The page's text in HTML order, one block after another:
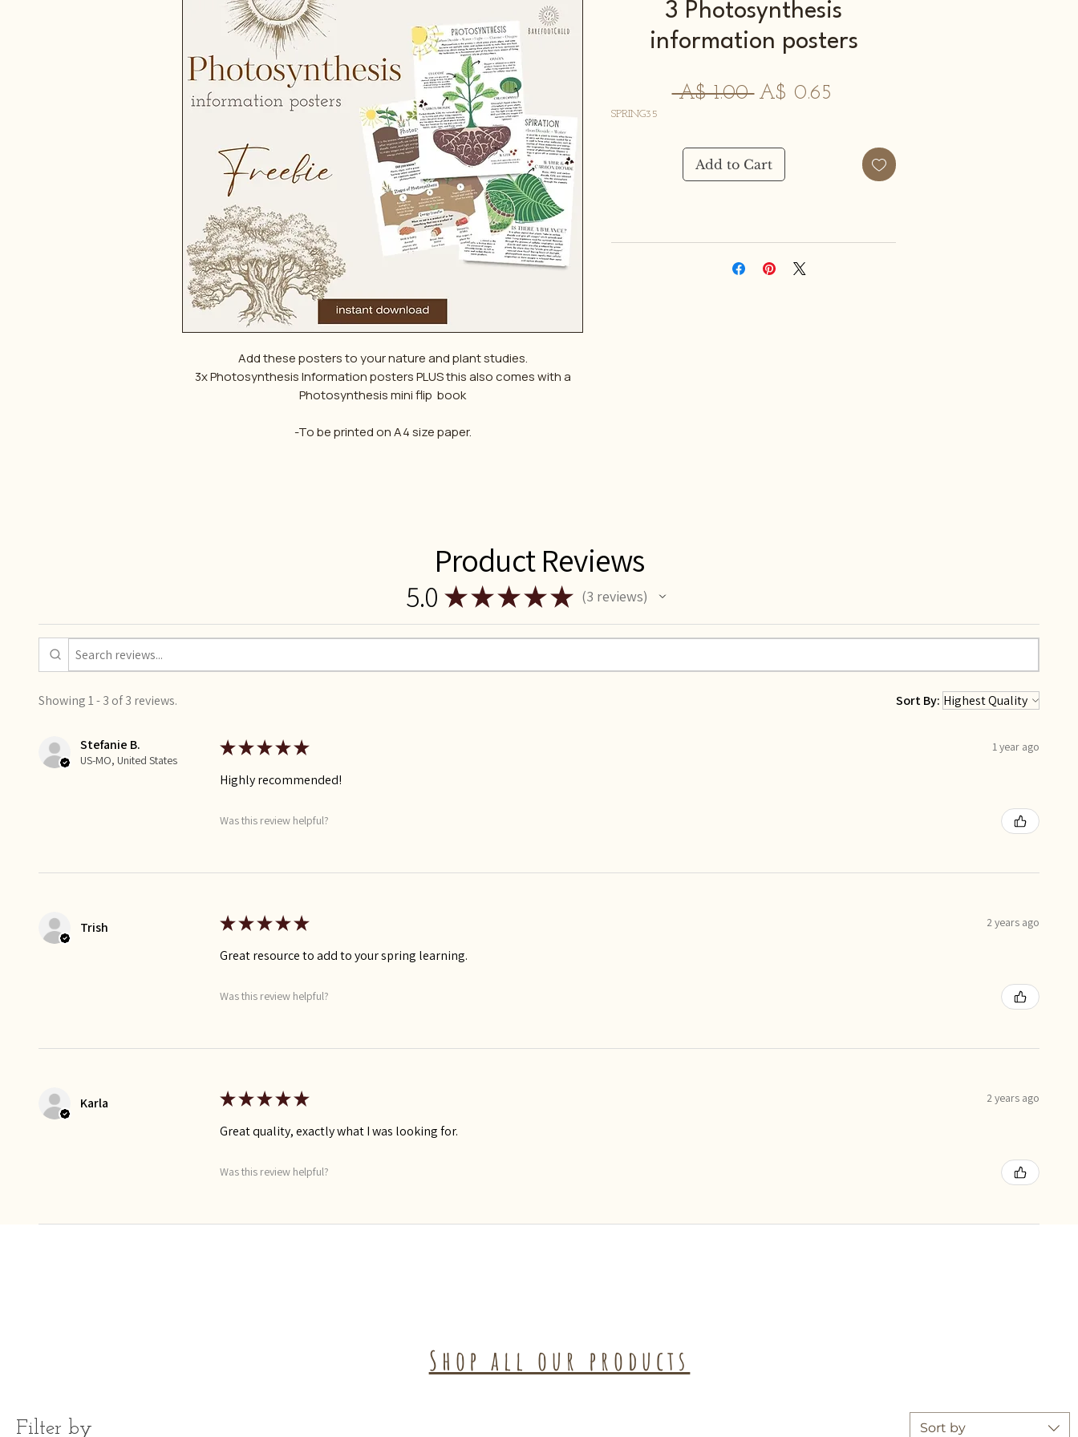
Add these posters to your nature and plant studies.
3x Photosynthesis Information posters PLUS this also comes with a
Photosynthesis mini flip book
-To be printed on A4 size paper.
3 Photosynthesis
information posters
A$ 1.00 Regular
A$ 0.65
SPRING35
Add to Cart
Product Reviews
5.0 ★★★★★ 3 reviews
3
Showing 1 - 3 of 3 reviews. Sort By:
Stefanie B.
US-MO, United States
★★★★★ 1 year ago
Highly recommended!
Was this review helpful?
Trish ★★★★★ 2 years ago
Great resource to add to your spring learning.
Was this review helpful?
Karla ★★★★★ 2 years ago
Great quality, exactly what I was looking for.
Was this review helpful?
Shop all our products
Filter by Sort by